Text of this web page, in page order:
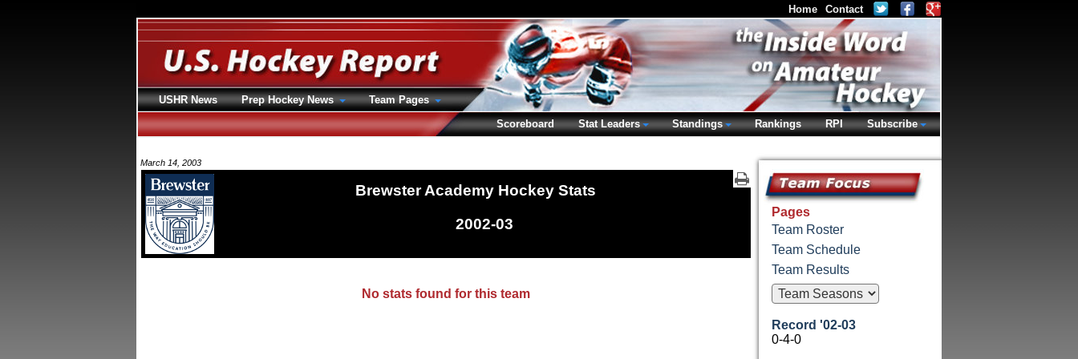
March 14, 2003
Brewster Academy Hockey Stats
2002-03
No stats found for this team
Pages
Team Roster
Team Schedule
Team Results
Record '02-03
0-4-0
Home Contact
USHR News Prep Hockey News
Team Pages
Scoreboard
Stat Leaders Standings Rankings RPI Subscribe